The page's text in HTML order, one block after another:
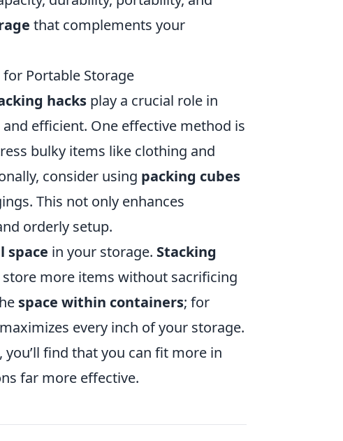
that complements your
Portable Storage
hacks play a crucial role in
efficient. One effective method is
bulky items like clothing and
consider using packing cubes
This not only enhances
orderly setup.
space in your storage. Stacking
more items without sacrificing
space within containers; for
every inch of your storage.
, you’ll find that you can fit more in
far more effective.